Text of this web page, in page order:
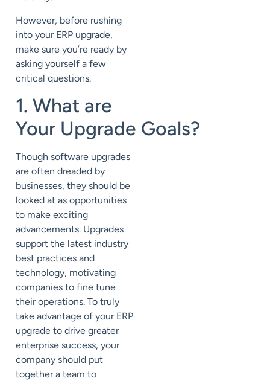
However, before rushing
into your ERP upgrade,
make sure you’re ready by
asking yourself a few
critical questions.
1. What are
Your Upgrade Goals?
Though software upgrades
are often dreaded by
businesses, they should be
looked at as opportunities
to make exciting
advancements. Upgrades
support the latest industry
best practices and
technology, motivating
companies to fine tune
their operations. To truly
take advantage of your ERP
upgrade to drive greater
enterprise success, your
company should put
together a team to